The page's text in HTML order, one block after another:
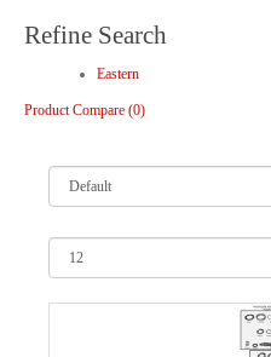
Refine Search
Eastern
Product Compare (0)